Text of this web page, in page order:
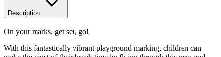
Description
On your marks, get set, go!
With this fantastically vibrant playground marking, children can